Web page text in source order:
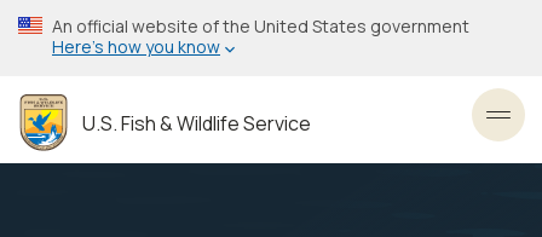
Skip
to
content
An official website of the United States government
Here’s how you know
U.S. Fish & Wildlife Service